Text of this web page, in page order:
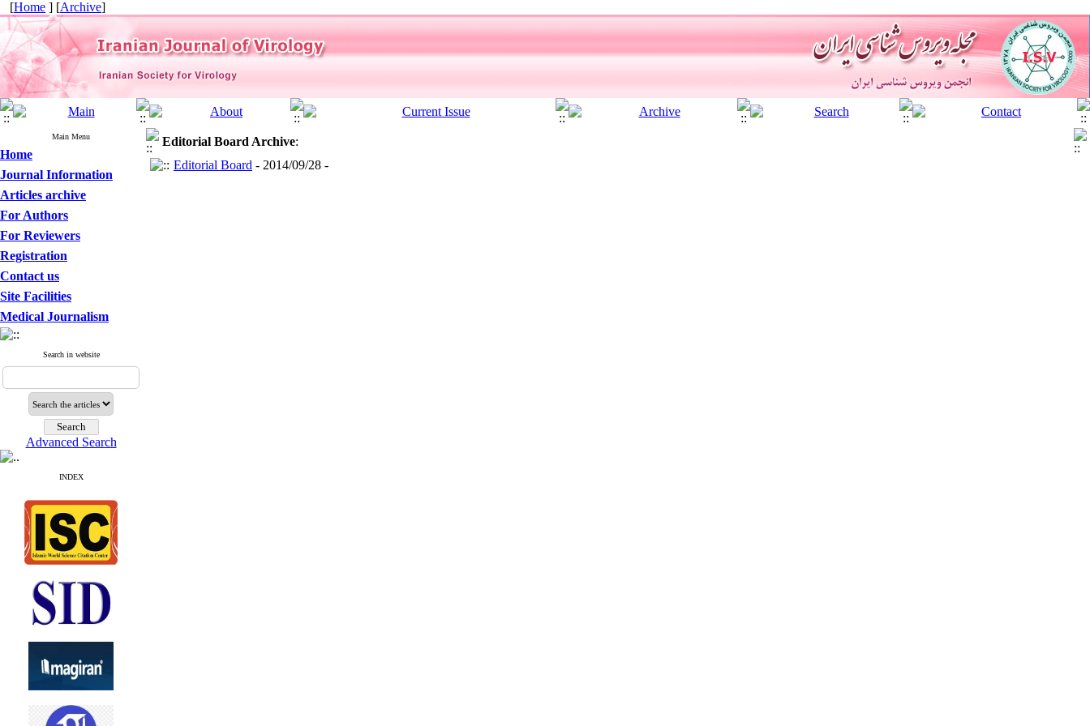
[Home ] [Archive]
Main Menu
Home
Journal Information
Articles archive
For Authors
For Reviewers
Registration
Contact us
Site Facilities
Medical Journalism
Search in website
Advanced Search
INDEX
Editorial Board Archive:
Editorial Board - 2014/09/28 -